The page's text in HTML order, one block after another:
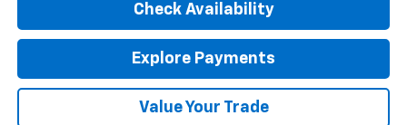
Check Availability
Explore Payments
Value Your Trade